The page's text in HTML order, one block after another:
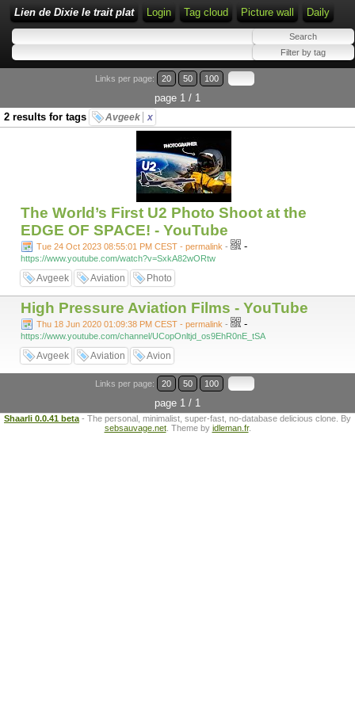
Lien de Dixie le trait plat Login Tag cloud Picture wall Daily
Links per page: 20 50 100
page 1 / 1
2 results for tags
Avgeek x
The World’s First U2 Photo Shoot at the
EDGE OF SPACE! - YouTube
Tue 24 Oct 2023 08:55:01 PM CEST - permalink - -
https://www.youtube.com/watch?v=SxkA82wORtw
Avgeek Aviation Photo
High Pressure Aviation Films - YouTube
Thu 18 Jun 2020 01:09:38 PM CEST - permalink - -
https://www.youtube.com/channel/UCopOnltjd_os9EhR0nE_tSA
Avgeek Aviation Avion
Links per page: 20 50 100
page 1 / 1
Shaarli 0.0.41 beta - The personal, minimalist, super-fast, no-database delicious clone. By
sebsauvage.net. Theme by idleman.fr.